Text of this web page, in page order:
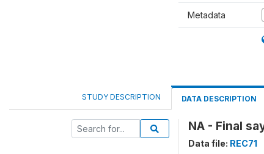
Metadata
STUDY DESCRIPTION DATA DESCRIPTION
NA - Final
Data file: REC71